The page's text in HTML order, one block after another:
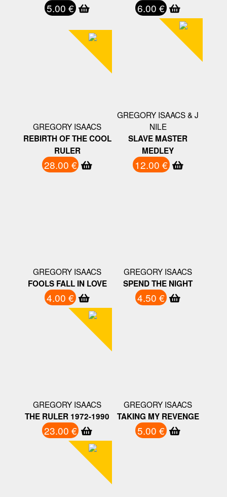
5.00 € 6.00 €
GREGORY ISAACS
REBIRTH OF THE COOL
RULER
28.00 €
GREGORY ISAACS & J
NILE
SLAVE MASTER
MEDLEY
12.00 €
GREGORY ISAACS
FOOLS FALL IN LOVE
4.00 €
GREGORY ISAACS
SPEND THE NIGHT
4.50 €
GREGORY ISAACS
THE RULER 1972-1990
23.00 €
GREGORY ISAACS
TAKING MY REVENGE
5.00 €